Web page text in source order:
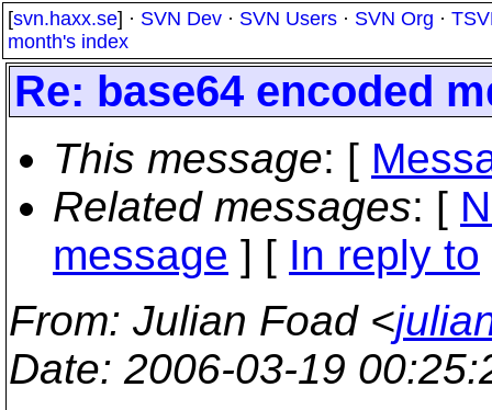
[svn.haxx.se] · SVN Dev · SVN Users · SVN Org ·
month's index
Re: base64 encoded
This message: [
Related messages: [
message ] [ In reply to
From: Julian Foad <
Date: 2006-03-19